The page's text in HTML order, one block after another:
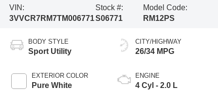
VIN:
3VVCR7RM7TM006771
Stock #:
S06771
Model Code:
RM12PS
BODY STYLE
Sport Utility
EXTERIOR COLOR
Pure White
CITY/HIGHWAY
26/34 MPG
ENGINE
4 Cyl - 2.0 L